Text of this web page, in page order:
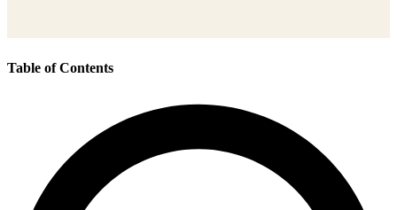
Table of Contents